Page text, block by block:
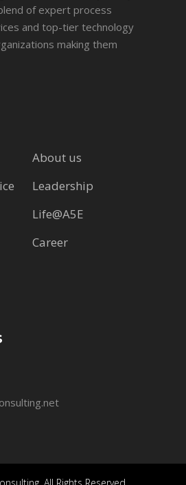
of expert process
and top-tier technology
making them
About us
Leadership
Life@A5E
Career